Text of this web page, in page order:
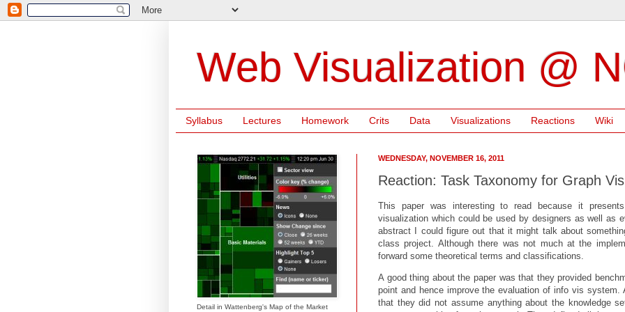
Web Visualization @
Syllabus Lectures Homework Crits Data Visualizations Reactions Wiki
WEDNESDAY, NOVEMBER 16, 2011
Reaction: Task Taxonomy for Graph
This paper was interesting to read because it
visualization which could be used by designers as well as
abstract I could figure out that it might talk about
class project. Although there was not much at the
forward some theoretical terms and classifications.
A good thing about the paper was that they provided
point and hence improve the evaluation of info vis system.
that they did not assume anything about the knowledge
Detail in Wattenberg's Map of the Market